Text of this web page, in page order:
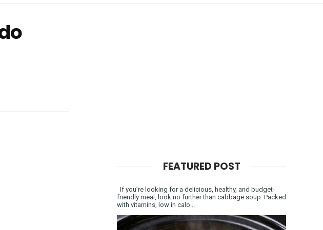
FEATURED POST
If you’re looking for a delicious, healthy, and budget-
friendly meal, look no further than cabbage soup. Packed
with vitamins, low in calo...